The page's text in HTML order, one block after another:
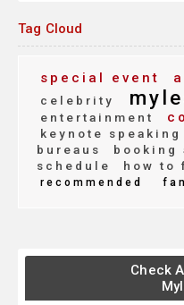
Tag Cloud
special event
celebrity
entertainment
keynote speaking
bureaus
booking
schedule
how to
recommended
Check